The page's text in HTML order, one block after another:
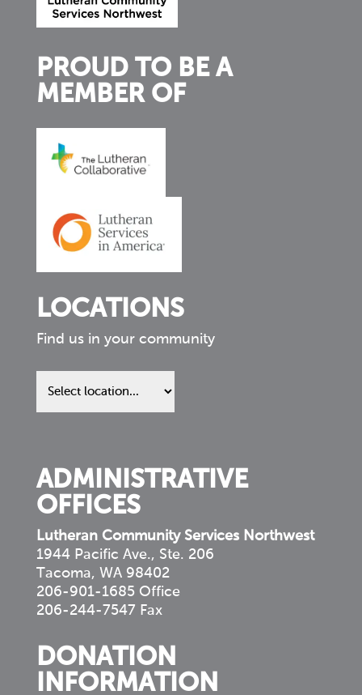
PROUD TO BE A
MEMBER OF
LOCATIONS
Find us in your community
Find
us
ADMINISTRATIVE
OFFICES
Lutheran Community Services Northwest
1944 Pacific Ave., Ste. 206
Tacoma, WA 98402
206-901-1685 Office
206-244-7547 Fax
DONATION
INFORMATION